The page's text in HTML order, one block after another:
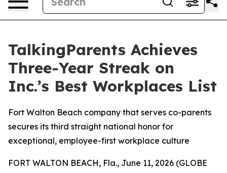
TalkingParents Achieves
Three-Year Streak on
Inc.’s Best Workplaces List
Fort Walton Beach company that serves co-parents
secures its third straight national honor for
exceptional, employee-first workplace culture
FORT WALTON BEACH, Fla., June 11, 2026 (GLOBE